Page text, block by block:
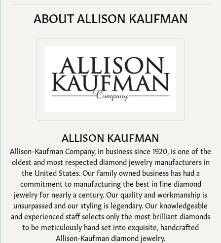
ABOUT ALLISON KAUFMAN
ALLISON KAUFMAN
Allison-Kaufman Company, in business since 1920, is one of the
oldest and most respected diamond jewelry manufacturers in
the United States. Our family owned business has had a
commitment to manufacturing the best in fine diamond
jewelry for nearly a century. Our quality and workmanship is
unsurpassed and our styling is legendary. Our knowledgeable
and experienced staff selects only the most brilliant diamonds
to be meticulously hand set into exquisite, handcrafted
Allison-Kaufman diamond jewelry.